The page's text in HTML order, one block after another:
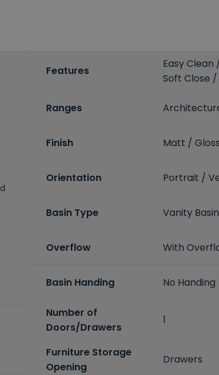
Features
Easy
Soft Close
Ranges
Finish Matt / Gloss
Orientation Portrait /
Basin Type Vanity Basin
Overflow With
Basin Handing No Handing
Number of
Doors/Drawers
1
Furniture Storage
Opening
Drawers